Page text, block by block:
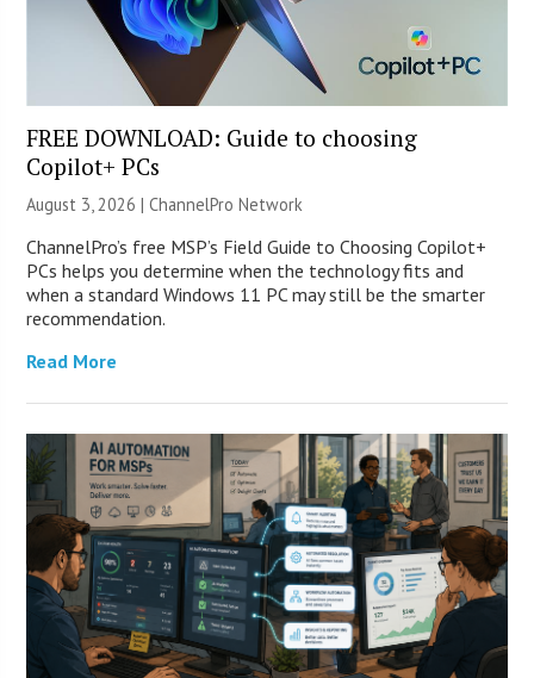
FREE DOWNLOAD: Guide to choosing
Copilot+ PCs
August 3, 2026 |ChannelPro Network
ChannelPro’s free MSP’s Field Guide to Choosing Copilot+
PCs helps you determine when the technology fits and
when a standard Windows 11 PC may still be the smarter
recommendation.
Read More